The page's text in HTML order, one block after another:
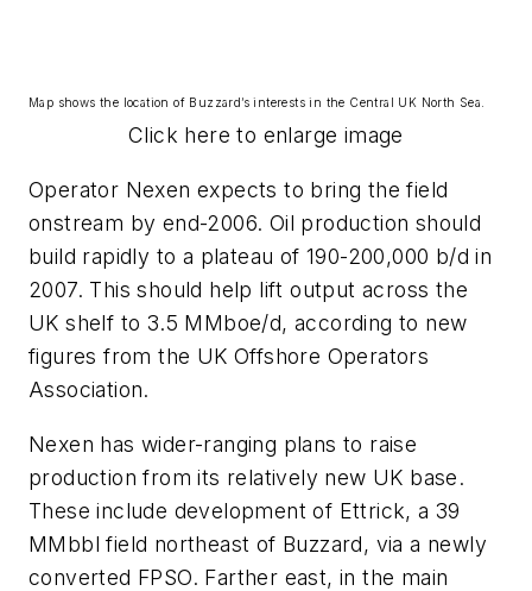
Map shows the location of Buzzard’s interests in the Central UK North Sea.
Click here to enlarge image
Operator Nexen expects to bring the field
onstream by end-2006. Oil production should
build rapidly to a plateau of 190-200,000 b/d in
2007. This should help lift output across the
UK shelf to 3.5 MMboe/d, according to new
figures from the UK Offshore Operators
Association.
Nexen has wider-ranging plans to raise
production from its relatively new UK base.
These include development of Ettrick, a 39
MMbbl field northeast of Buzzard, via a newly
converted FPSO. Farther east, in the main